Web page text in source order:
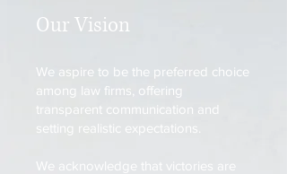
Our Vision
We aspire to be the preferred choice
among law firms, offering
transparent communication and
setting realistic expectations.
We acknowledge that victories are